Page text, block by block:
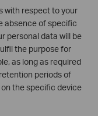
with respect to your
absence of specific
personal data will be
the purpose for
as long as required
periods of
the specific device